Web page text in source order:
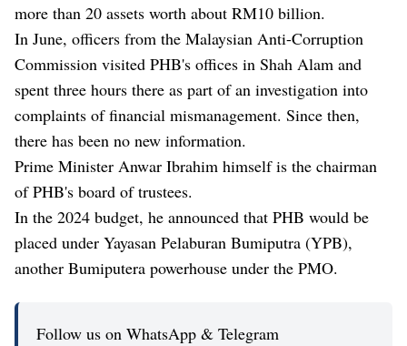
more than 20 assets worth about RM10 billion.
In June, officers from the Malaysian Anti-Corruption
Commission visited PHB's offices in Shah Alam and
spent three hours there as part of an investigation into
complaints of financial mismanagement. Since then,
there has been no new information.
Prime Minister Anwar Ibrahim himself is the chairman
of PHB's board of trustees.
In the 2024 budget, he announced that PHB would be
placed under Yayasan Pelaburan Bumiputra (YPB),
another Bumiputera powerhouse under the PMO.
Follow us on WhatsApp & Telegram